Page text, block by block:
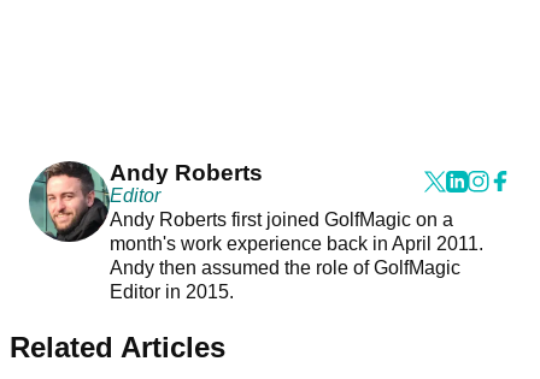
Andy Roberts
Editor
Andy Roberts first joined GolfMagic on a
month's work experience back in April 2011.
Andy then assumed the role of GolfMagic
Editor in 2015.
Related Articles